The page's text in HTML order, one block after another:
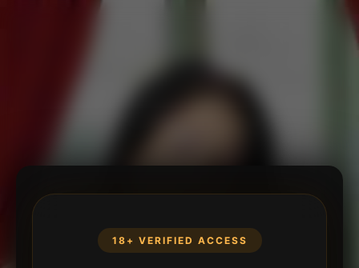
18+ VERIFIED ACCESS